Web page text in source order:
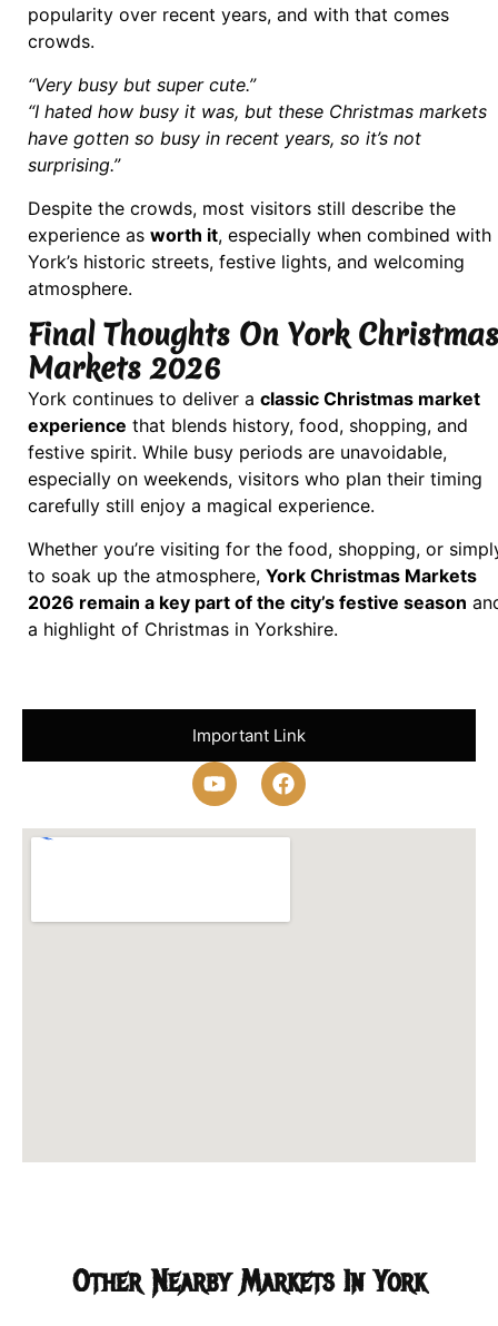
popularity over recent years, and with that comes
crowds.
“Very busy but super cute.”
“I hated how busy it was, but these Christmas markets
have gotten so busy in recent years, so it’s not
surprising.”
Despite the crowds, most visitors still describe the
experience as worth it, especially when combined with
York’s historic streets, festive lights, and welcoming
atmosphere.
Final Thoughts On York Christmas
Markets 2026
York continues to deliver a classic Christmas market
experience that blends history, food, shopping, and
festive spirit. While busy periods are unavoidable,
especially on weekends, visitors who plan their timing
carefully still enjoy a magical experience.
Whether you’re visiting for the food, shopping, or
to soak up the atmosphere, York Christmas Markets
2026 remain a key part of the city’s festive season
a highlight of Christmas in Yorkshire.
Important Link
Other Nearby Markets In York